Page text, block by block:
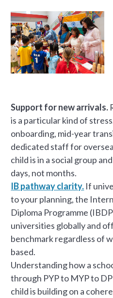
Support for new arrivals.
is a particular kind of
onboarding, mid-year
dedicated staff for
child is in a social group
days, not months.
IB pathway clarity. If
to your planning, the
Diploma Programme
universities globally and
benchmark regardless of
based.
Understanding how a
through PYP to MYP to
child is building on a